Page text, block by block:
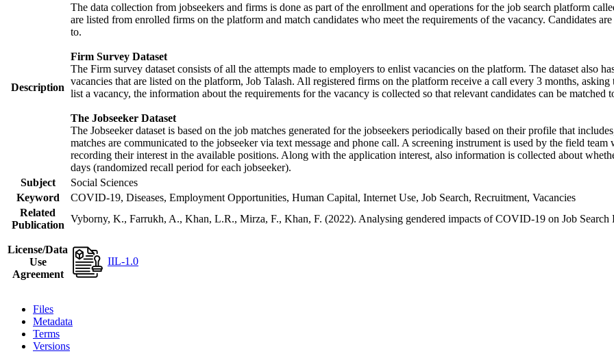
Description
The data collection from jobseekers and firms is done as part of the enrollment and operations for the job search platform
are listed from enrolled firms on the platform and match candidates who meet the requirements of the vacancy. Candidates
to.
Firm Survey Dataset
The Firm survey dataset consists of all the attempts made to employers to enlist vacancies on the platform. The dataset also
vacancies that are listed on the platform, Job Talash. All registered firms on the platform receive a call every 3 months,
list a vacancy, the information about the requirements for the vacancy is collected so that relevant candidates can be matched
The Jobseeker Dataset
The Jobseeker dataset is based on the job matches generated for the jobseekers periodically based on their profile that
matches are communicated to the jobseeker via text message and phone call. A screening instrument is used by the field
recording their interest in the available positions. Along with the application interest, also information is collected about
days (randomized recall period for each jobseeker).
Subject
Social Sciences
Keyword
COVID-19, Diseases, Employment Opportunities, Human Capital, Internet Use, Job Search, Recruitment, Vacancies
Related
Publication
Vyborny, K., Farrukh, A., Khan, L.R., Mirza, F., Khan, F. (2022). Analysing gendered impacts of COVID-19 on Job
License/Data
Use
Agreement
IIL-1.0
Files
Metadata
Terms
Versions